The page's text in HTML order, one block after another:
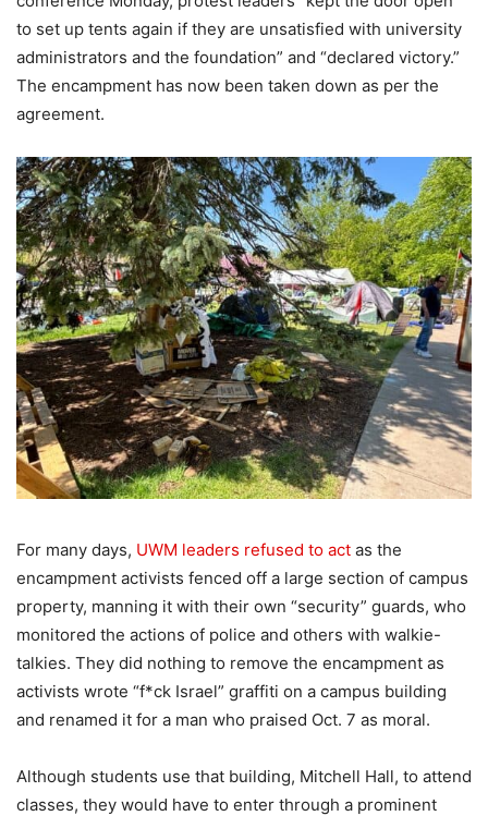
to set up tents again if they are unsatisfied with university
administrators and the foundation” and “declared victory.”
The encampment has now been taken down as per the
agreement.
For many days, UWM leaders refused to act as the
encampment activists fenced off a large section of campus
property, manning it with their own “security” guards, who
monitored the actions of police and others with walkie-
talkies. They did nothing to remove the encampment as
activists wrote “f*ck Israel” graffiti on a campus building
and renamed it for a man who praised Oct. 7 as moral.
Although students use that building, Mitchell Hall, to attend
classes, they would have to enter through a prominent